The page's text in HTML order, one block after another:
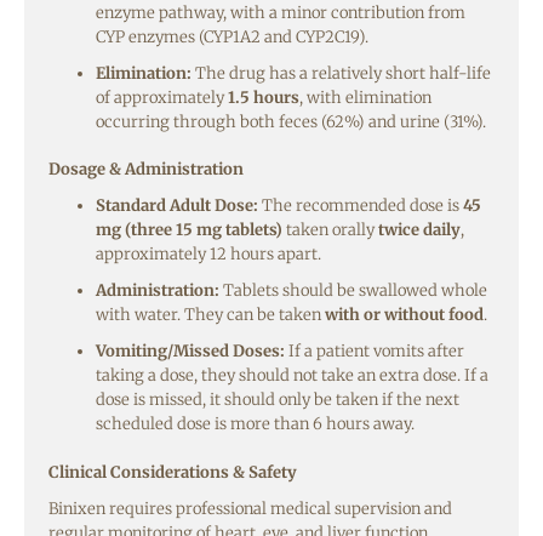
enzyme pathway, with a minor contribution from
CYP enzymes (CYP1A2 and CYP2C19).
Elimination: The drug has a relatively short half-life
of approximately1.5 hours, with elimination
occurring through both feces (62%) and urine (31%).
Dosage & Administration
Standard Adult Dose: The recommended dose is45
mg (three 15 mg tablets) taken orallytwice daily,
approximately 12 hours apart.
Administration: Tablets should be swallowed whole
with water. They can be takenwith or without food.
Vomiting/Missed Doses: If a patient vomits after
taking a dose, they should not take an extra dose. If a
dose is missed, it should only be taken if the next
scheduled dose is more than 6 hours away.
Clinical Considerations & Safety
Binixen requires professional medical supervision and